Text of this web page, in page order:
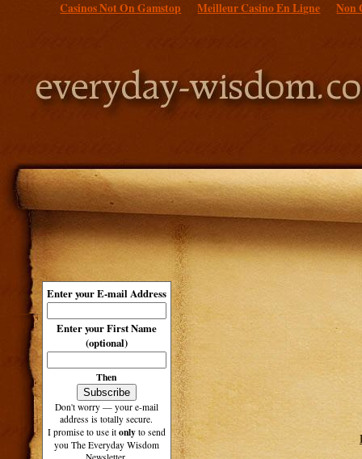
Casinos Not On Gamstop Meilleur Casino En Ligne Non
Enter your E-mail Address
Enter your First Name
(optional)
Then
Don't worry — your e-mail
address is totally secure.
I promise to use it only to send
you The Everyday Wisdom